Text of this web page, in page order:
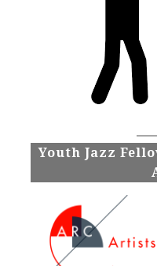
Youth Jazz